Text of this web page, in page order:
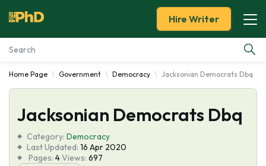
Essay Examples
Services
Tools
Hire Writer
Home Page Government Democracy Jacksonian Democrats Dbq
Jacksonian Democrats Dbq
Category: Democracy
Last Updated: 16 Apr 2020
Pages: 4Views: 697